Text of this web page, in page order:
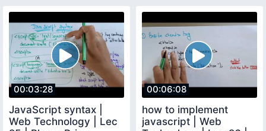
00:03:28
JavaScript syntax |
Web Technology | Lec
00:06:08
how to implement
javascript | Web